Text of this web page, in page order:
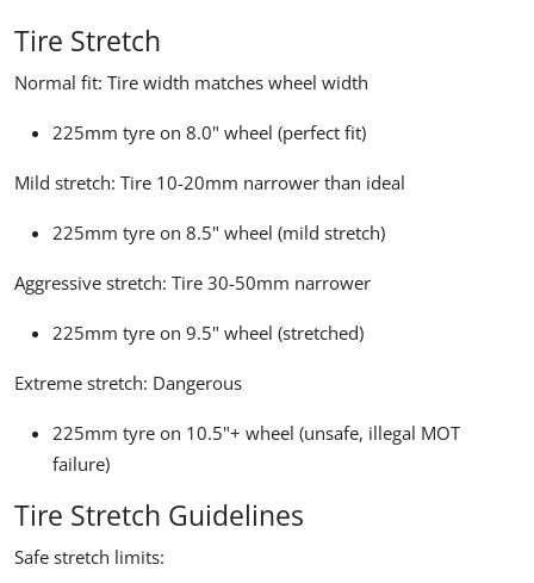
Tire Stretch
Normal fit: Tire width matches wheel width
225mm tyre on 8.0" wheel (perfect fit)
Mild stretch: Tire 10-20mm narrower than ideal
225mm tyre on 8.5" wheel (mild stretch)
Aggressive stretch: Tire 30-50mm narrower
225mm tyre on 9.5" wheel (stretched)
Extreme stretch: Dangerous
225mm tyre on 10.5"+ wheel (unsafe, illegal MOT
failure)
Tire Stretch Guidelines
Safe stretch limits: